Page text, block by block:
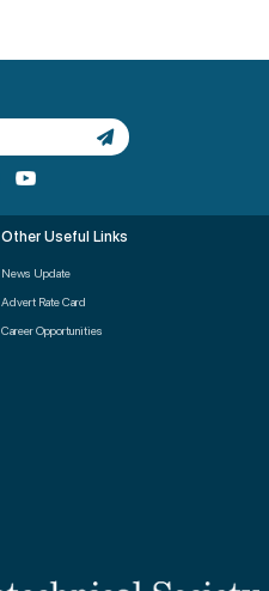
Other Useful Links
News Update
Advert Rate Card
Career Opportunities